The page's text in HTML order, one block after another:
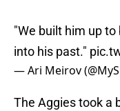
"We built him up
into his past."
— Ari Meirov
The Aggies took a